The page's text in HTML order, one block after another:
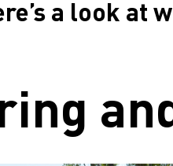
a look at